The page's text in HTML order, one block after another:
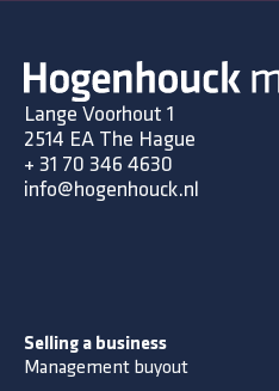
Lange Voorhout 1
2514 EA The Hague
+ 31 70 346 4630
info@hogenhouck.nl
Selling a business
Management buyout